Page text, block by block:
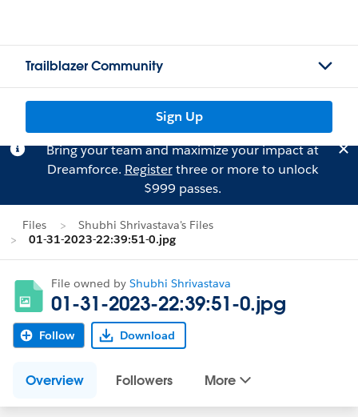
Trailblazer Community
Sign Up
Bring your team and maximize your impact at
Dreamforce. Registerthree or more to unlock
$999 passes.
Files
Shubhi Shrivastava's Files
01-31-2023-22:39:51-0.jpg
File owned by Shubhi Shrivastava
01-31-2023-22:39:51-0.jpg
Follow Download
Overview Followers More